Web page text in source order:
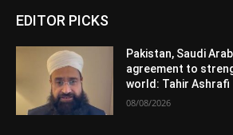
EDITOR PICKS
Pakistan, Saudi
agreement to
world: Tahir Ashrafi
08/08/2026